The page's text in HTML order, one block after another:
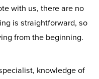
with us, there are no
is straightforward, so
from the beginning.
knowledge of